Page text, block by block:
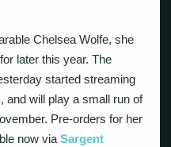
Chelsea Wolfe, she
later this year. The
started streaming
, and will play a small run of
Pre-orders for her
now viaSargent